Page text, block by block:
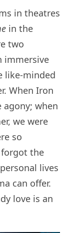
in theatres
in the
two
immersive
like-minded
When Iron
agony; when
we were
so
the
lives
can offer.
love is an